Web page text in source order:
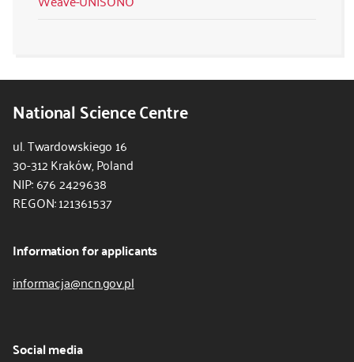
National Science Centre
ul. Twardowskiego 16
30-312 Kraków, Poland
NIP: 676 2429638
REGON: 121361537
Information for applicants
informacja@ncn.gov.pl
Social media